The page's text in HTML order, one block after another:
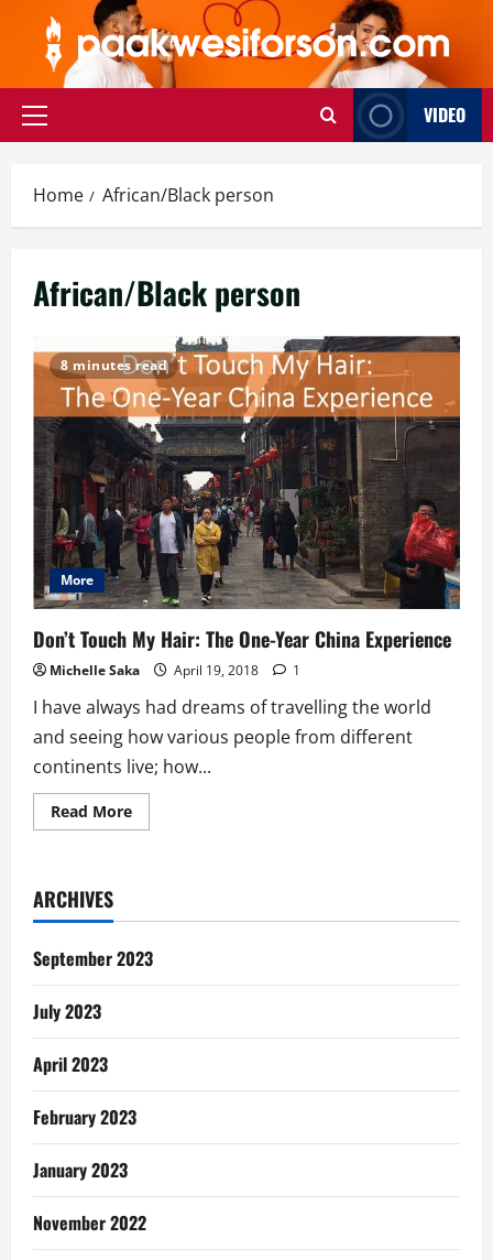
content
Primary
VIDEO
Home African/Black person
African/Black person
8 minutes read
More
Don’t Touch My Hair: The One-Year China Experience
Michelle Saka April 19, 2018 1
I have always had dreams of travelling the world
and seeing how various people from different
continents live; how...
Read MoreRead
more
The
Year
China
ARCHIVES
September 2023
July 2023
April 2023
February 2023
January 2023
November 2022